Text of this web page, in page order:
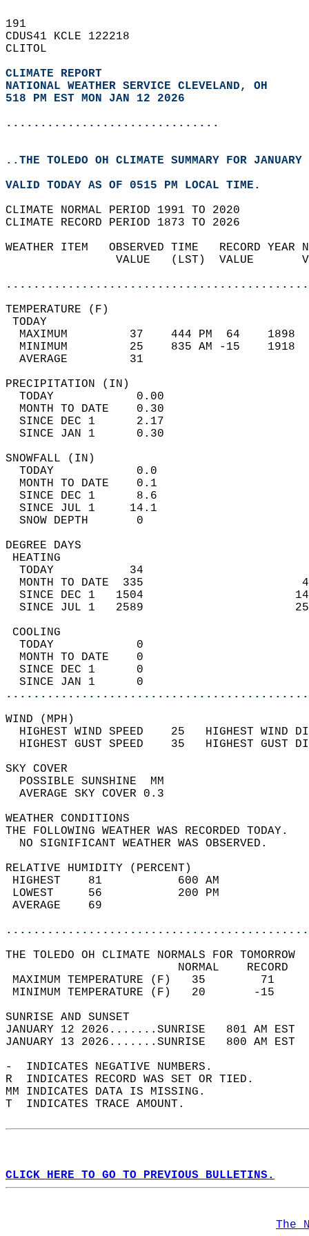
191
CDUS41 KCLE 122218
CLITOL
CLIMATE REPORT
NATIONAL WEATHER SERVICE CLEVELAND, OH
518 PM EST MON JAN 12 2026
...............................
..THE TOLEDO OH CLIMATE SUMMARY FOR
VALID TODAY AS OF 0515 PM LOCAL TIME.
CLIMATE NORMAL PERIOD 1991 TO 2020
CLIMATE RECORD PERIOD 1873 TO 2026
WEATHER ITEM   OBSERVED TIME   RECORD
VALUE   (LST)  VALUE
MAXIMUM         37    444 PM  64
MINIMUM         25    835 AM -15
AVERAGE         31
TODAY            0.00
MONTH TO DATE    0.30
SINCE DEC 1      2.17
SINCE JAN 1      0.30
TODAY            0.0
MONTH TO DATE    0.1
SINCE DEC 1      8.6
SINCE JUL 1     14.1
SNOW DEPTH
DEGREE
TODAY           34
MONTH TO DATE  335
SINCE DEC 1   1504
SINCE JUL 1   2589
TODAY            0
MONTH TO DATE    0
SINCE DEC 1      0
SINCE JAN 1      0
WIND
HIGHEST WIND SPEED    25   HIGHEST
HIGHEST GUST SPEED    35   HIGHEST
SKY
POSSIBLE
AVERAGE SKY
WEATHER
THE FOLLOWING WEATHER
NO SIGNIFICANT
RELATIVE HUMIDITY (PERCENT)
HIGHEST    81
LOWEST     56
THE TOLEDO OH CLIMATE NORMALS FOR TOMORROW
MAXIMUM TEMPERATURE
MINIMUM TEMPERATURE
SUNRISE
JANUARY 12 2026.......SUNRISE   801 AM
JANUARY 13 2026.......SUNRISE   800 AM
-  INDICATES NEGATIVE NUMBERS.
R  INDICATES RECORD WAS SET OR TIED.
MM INDICATES DATA IS MISSING.
T  INDICATES TRACE AMOUNT.
CLICK HERE TO GO TO PREVIOUS BULLETINS.
The